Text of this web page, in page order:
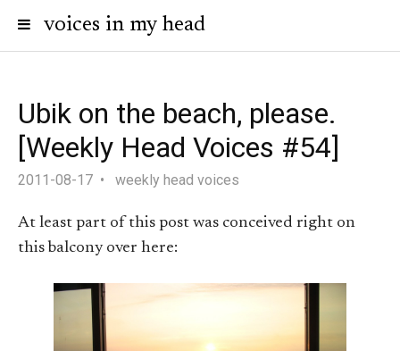
voices in my head
Ubik on the beach, please.
[Weekly Head Voices #54]
2011-08-17 weekly head voices
At least part of this post was conceived right on
this balcony over here: